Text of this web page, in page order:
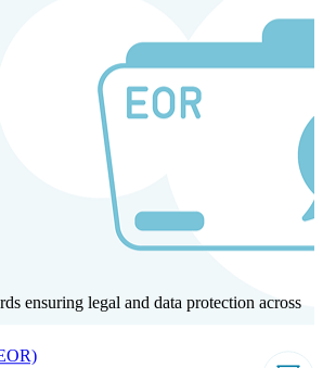
Technology
ensuring legal and data protection across